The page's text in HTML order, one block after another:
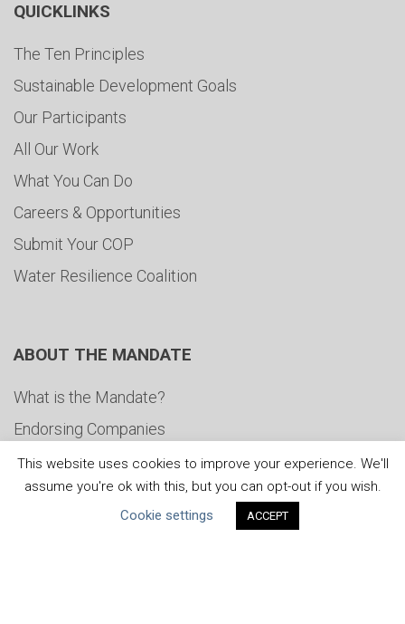
QUICKLINKS
The Ten Principles
Sustainable Development Goals
Our Participants
All Our Work
What You Can Do
Careers & Opportunities
Submit Your COP
Water Resilience Coalition
ABOUT THE MANDATE
What is the Mandate?
Endorsing Companies
Governance
FAQs
This website uses cookies to improve your experience. We'll
assume you're ok with this, but you can opt-out if you wish.
Cookie settings
ACCEPT